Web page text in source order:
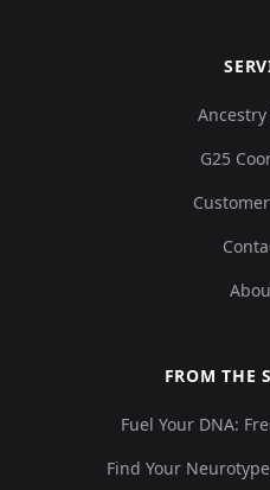
G25
FROM THE
Fuel Your DNA:
Find Your